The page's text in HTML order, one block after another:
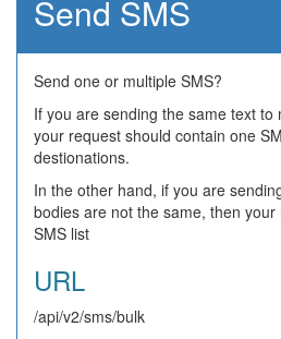
Send SMS
Send one or multiple SMS?
If you are sending the same text to
your request should contain one
destionations.
In the other hand, if you are
bodies are not the same, then
SMS list
URL
/api/v2/sms/bulk